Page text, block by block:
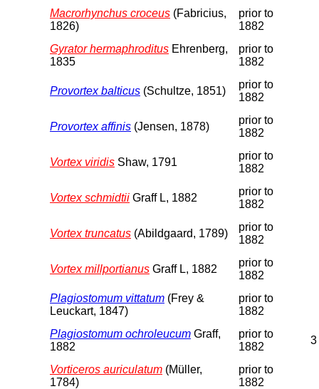
Macrorhynchus croceus (Fabricius,
1826)
prior to
1882
Gyrator hermaphroditus Ehrenberg,
1835
prior to
1882
Provortex balticus (Schultze, 1851)
prior to
1882
Provortex affinis (Jensen, 1878)
prior to
1882
Vortex viridis Shaw, 1791
prior to
1882
Vortex schmidtii Graff L, 1882
prior to
1882
Vortex truncatus (Abildgaard, 1789)
prior to
1882
Vortex millportianus Graff L, 1882
prior to
1882
Plagiostomum vittatum (Frey &
Leuckart, 1847)
prior to
1882
Plagiostomum ochroleucum Graff,
1882
prior to
1882
3
Vorticeros auriculatum (Müller,
1784)
prior to
1882